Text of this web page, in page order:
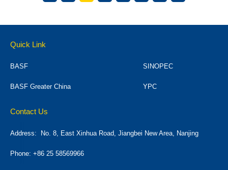
Quick Link
BASF SINOPEC
BASF Greater China YPC
Contact Us
Address: No. 8, East Xinhua Road, Jiangbei New Area, Nanjing
Phone: +86 25 58569966